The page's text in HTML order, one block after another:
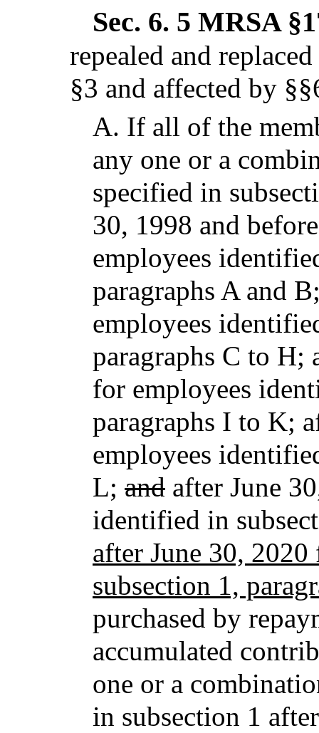
Sec. 6. 5 MRSA
repealed and
§3 and affected by
A. If all of the
any one or a
specified in
30, 1998 and
employees
paragraphs A and
employees
paragraphs C to H;
for employees
paragraphs I to K;
employees
L; and after June
identified in
after June 30,
subsection 1,
purchased by
accumulated
one or a
in subsection 1